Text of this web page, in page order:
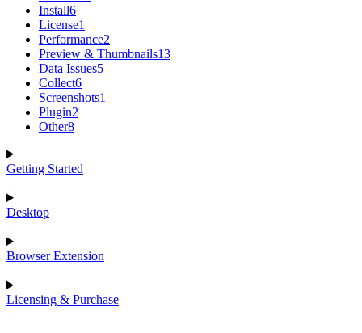
Install6
License1
Performance2
Preview & Thumbnails13
Data Issues5
Collect6
Screenshots1
Plugin2
Other8
Getting Started
Desktop
Browser Extension
Licensing & Purchase